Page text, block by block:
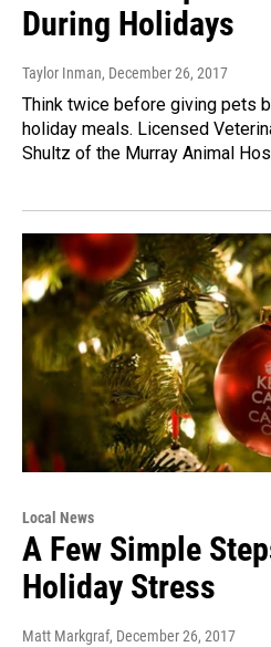
During Holidays
Taylor Inman, December 26, 2017
Think twice before giving pets
holiday meals. Licensed
Shultz of the Murray Animal
Local News
A Few Simple
Holiday Stress
Matt Markgraf, December 26, 2017